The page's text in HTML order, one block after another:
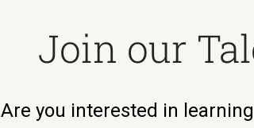
Join our
Are you interested in